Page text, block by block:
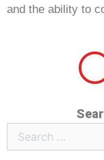
and the ability to
Search
for